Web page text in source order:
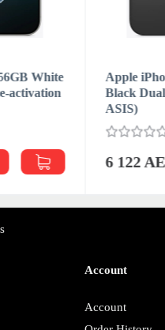
White
activation
Apple
Black
ASIS)
6 122
Account
Account